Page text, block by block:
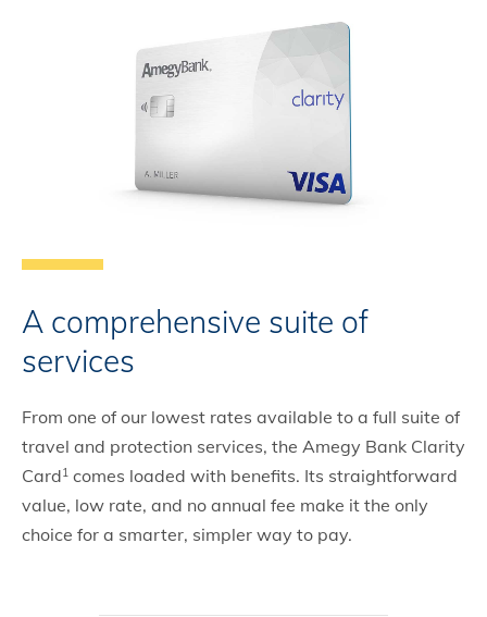
A comprehensive suite of
services
From one of our lowest rates available to a full suite of
travel and protection services, the Amegy Bank Clarity
Card1 comes loaded with benefits. Its straightforward
value, low rate, and no annual fee make it the only
choice for a smarter, simpler way to pay.